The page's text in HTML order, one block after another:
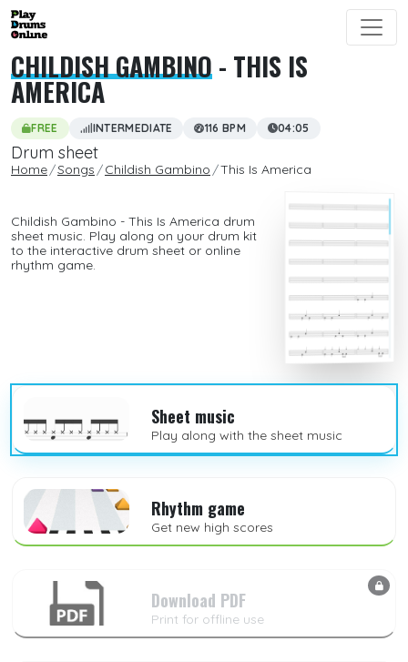
CHILDISH GAMBINO- THIS IS
AMERICA
FREE INTERMEDIATE 116 BPM 04:05
Drum sheet
Home Songs Childish Gambino This Is America
Childish Gambino - This Is America drum
sheet music. Play along on your drum kit
to the interactive drum sheet or online
rhythm game.
Sheet music
Play along with the sheet music
Rhythm game
Get new high scores
Download PDF
Print for offline use